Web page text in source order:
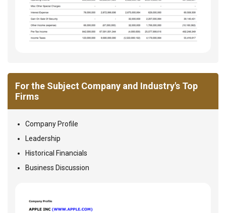
For the Subject Company and Industry's Top
Firms
Company Profile
Leadership
Historical Financials
Business Discussion